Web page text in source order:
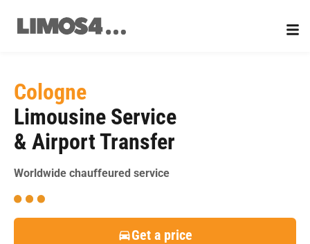
content
Cologne
Limousine Service
& Airport Transfer
Worldwide chauffeured service
Get a price